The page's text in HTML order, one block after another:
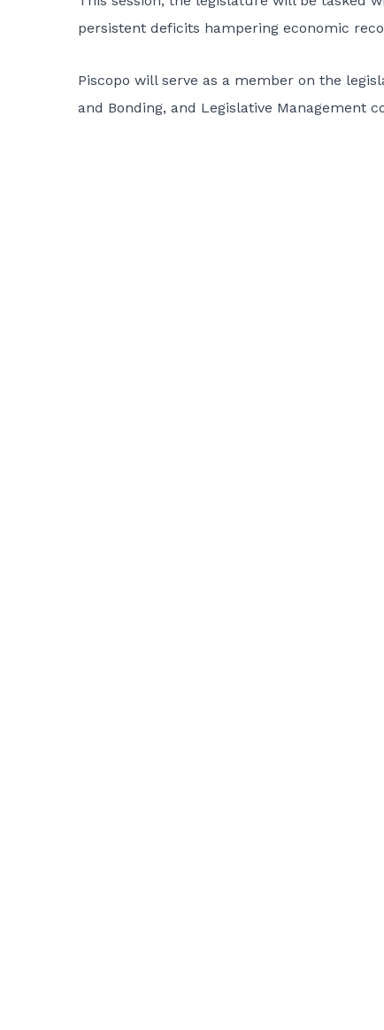
persistent deficits hampering economic
Piscopo will serve as a member on the
and Bonding, and Legislative Management